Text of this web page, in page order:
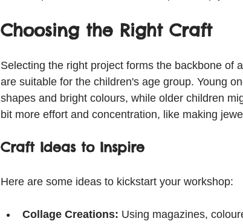
Choosing the Right Craft
Selecting the right project forms the backbone of
are suitable for the children's age group. Young
shapes and bright colours, while older children
bit more effort and concentration, like making
Craft Ideas to Inspire
Here are some ideas to kickstart your workshop:
Collage Creations: Using magazines,